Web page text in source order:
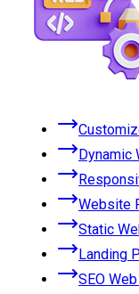
Dynamic
Website
Static
Landing
SEO